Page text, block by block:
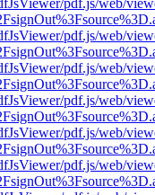
pdf.js/web/
pdf.js/web/
pdf.js/web/
pdf.js/web/
pdf.js/web/
pdf.js/web/